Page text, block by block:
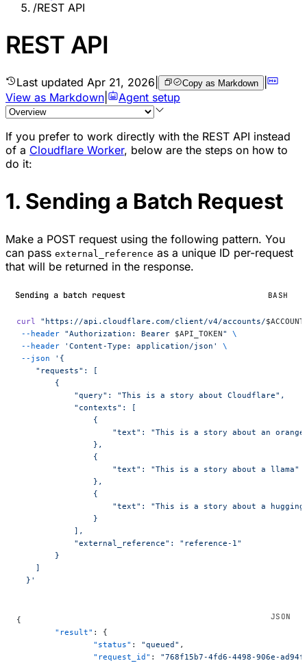
/REST API
REST API
Last updated Apr 21, 2026 Copy as Markdown |
View as Markdown
Agent setup
If you prefer to work directly with the REST API instead
of a Cloudflare Worker, below are the steps on how to
do it:
1. Sending a Batch Request
Make a POST request using the following pattern. You
can pass external_reference as a unique ID per-request
that will be returned in the response.
Sending a batch request BASH
curl "https://api.cloudflare.com/client/v4/accounts/
--header "Authorization: Bearer $API_TOKEN"
\
--header 'Content-Type: application/json'
\
--json '{
    "requests": [
        {
            "query": "This is a story about Cloudflare",
            "contexts": [
                {
"text": "This is a story about an orange
                },
                {
                    "text": "This is a story about a llama"
                },
                {
"text": "This is a story about a hugging
                }
            ],
            "external_reference": "reference-1"
        }
    ]
  }'
{
	"result"
: {
		"status"
: "queued" ,
		"request_id"
: "768f15b7-4fd6-4498-906e-